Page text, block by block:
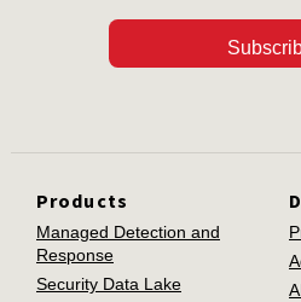
Products
Managed Detection and
Response
Security Data Lake